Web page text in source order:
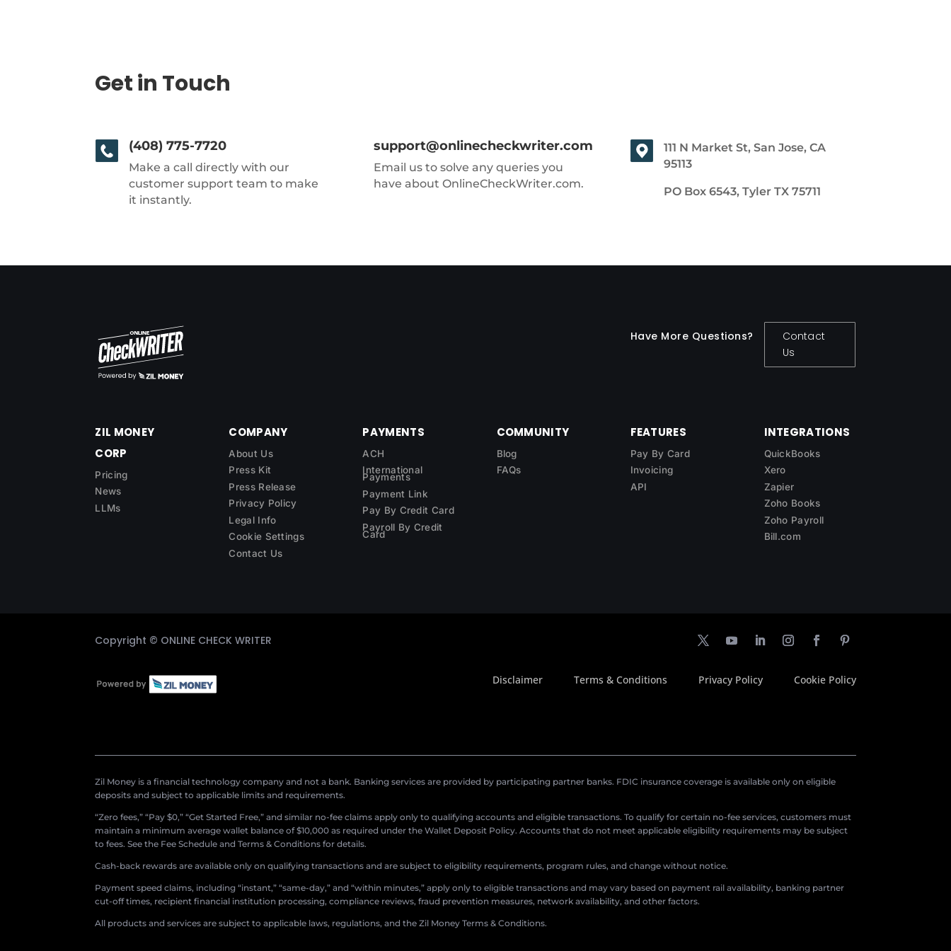
Get in Touch
(408) 775-7720
Make a call directly with our
customer support team to make
it instantly.
support@onlinecheckwriter.com
Email us to solve any queries you
have about OnlineCheckWriter.com.
111 N Market St, San Jose, CA
95113
PO Box 6543, Tyler TX 75711
Have More Questions?
Contact
Us
ZIL MONEY
CORP
Pricing
News
LLMs
COMPANY
About Us
Press Kit
Press Release
Privacy Policy
Legal Info
Cookie Settings
Contact Us
PAYMENTS
ACH
International
Payments
Payment Link
Pay By Credit Card
Payroll By Credit
Card
COMMUNITY
Blog
FAQs
FEATURES
Pay By Card
Invoicing
API
INTEGRATIONS
QuickBooks
Xero
Zapier
Zoho Books
Zoho Payroll
Bill.com
Copyright © ONLINE CHECK WRITER
Disclaimer Terms & Conditions Privacy Policy Cookie Policy
Zil Money is a financial technology company and not a bank. Banking services are provided by participating partner banks. FDIC insurance coverage is available only on eligible
deposits and subject to applicable limits and requirements.
“Zero fees,” “Pay $0,” “Get Started Free,” and similar no-fee claims apply only to qualifying accounts and eligible transactions. To qualify for certain no-fee services, customers must
maintain a minimum average wallet balance of $10,000 as required under the Wallet Deposit Policy. Accounts that do not meet applicable eligibility requirements may be subject
to fees. See the Fee Schedule and Terms & Conditions for details.
Cash-back rewards are available only on qualifying transactions and are subject to eligibility requirements, program rules, and change without notice.
Payment speed claims, including “instant,” “same-day,” and “within minutes,” apply only to eligible transactions and may vary based on payment rail availability, banking partner
cut-off times, recipient financial institution processing, compliance reviews, fraud prevention measures, network availability, and other factors.
All products and services are subject to applicable laws, regulations, and the Zil Money Terms & Conditions.